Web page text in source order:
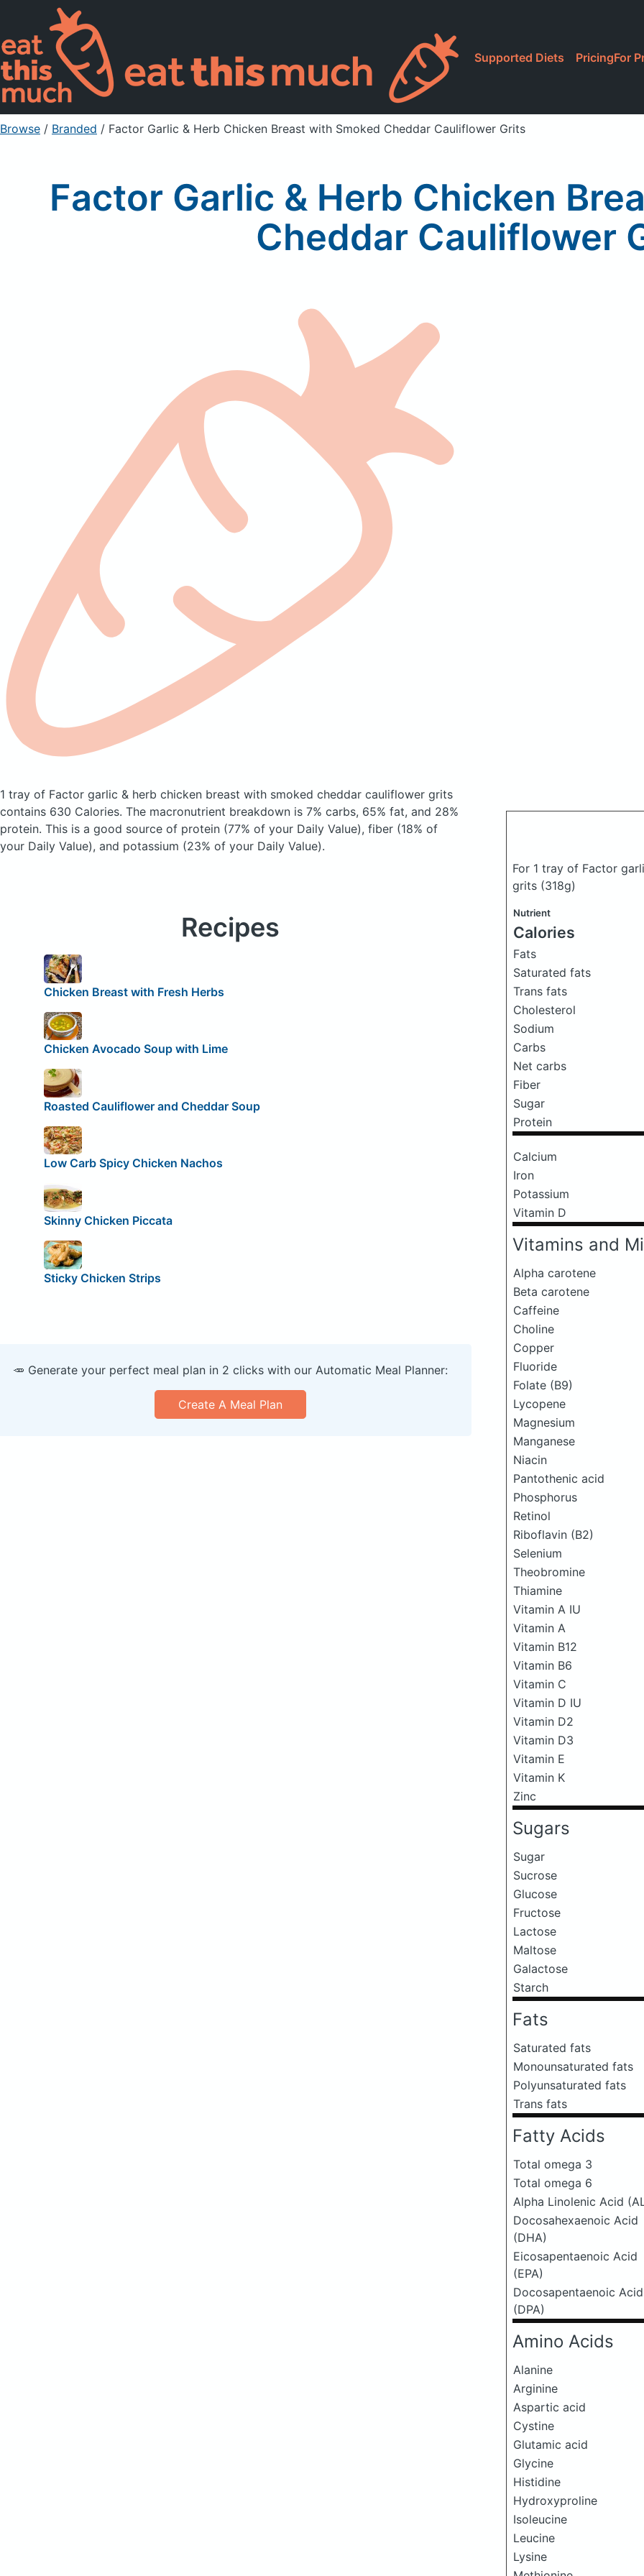
Supported Diets PricingFor
Browse / Branded / Factor Garlic & Herb Chicken Breast with Smoked Cheddar Cauliflower Grits
Factor Garlic & Herb Chicken
Cheddar Cauliflower
1 tray of Factor garlic & herb chicken breast with smoked cheddar cauliflower grits
contains 630 Calories. The macronutrient breakdown is 7% carbs, 65% fat, and 28%
protein. This is a good source of protein (77% of your Daily Value), fiber (18% of
your Daily Value), and potassium (23% of your Daily Value).
For 1 tray of Factor
grits (318g)
Nutrient
Calories
Fats
Saturated fats
Trans fats
Cholesterol
Sodium
Carbs
Net carbs
Fiber
Sugar
Protein
Calcium
Iron
Potassium
Vitamin D
Vitamins and
Alpha carotene
Beta carotene
Caffeine
Choline
Copper
Fluoride
Folate (B9)
Lycopene
Magnesium
Manganese
Niacin
Pantothenic acid
Phosphorus
Retinol
Riboflavin (B2)
Selenium
Theobromine
Thiamine
Vitamin A IU
Vitamin A
Vitamin B12
Vitamin B6
Vitamin C
Vitamin D IU
Vitamin D2
Vitamin D3
Vitamin E
Vitamin K
Zinc
Sugars
Sugar
Sucrose
Glucose
Fructose
Lactose
Maltose
Galactose
Starch
Fats
Saturated fats
Monounsaturated fats
Polyunsaturated fats
Trans fats
Fatty Acids
Total omega 3
Total omega 6
Alpha Linolenic Acid
Docosahexaenoic Acid
(DHA)
Eicosapentaenoic Acid
(EPA)
Docosapentaenoic Acid
(DPA)
Amino Acids
Alanine
Arginine
Aspartic acid
Cystine
Glutamic acid
Glycine
Histidine
Hydroxyproline
Isoleucine
Leucine
Lysine
Recipes
Chicken Breast with Fresh Herbs
Chicken Avocado Soup with Lime
Roasted Cauliflower and Cheddar Soup
Low Carb Spicy Chicken Nachos
Skinny Chicken Piccata
Sticky Chicken Strips
🥕 Generate your perfect meal plan in 2 clicks with our Automatic Meal Planner:
Create A Meal Plan